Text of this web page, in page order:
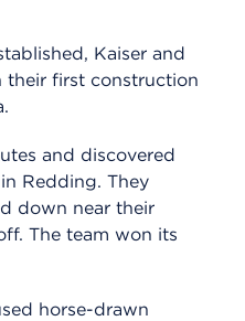
Kaiser and
their first construction
and discovered
Redding. They
down near their
The team won its
horse-drawn